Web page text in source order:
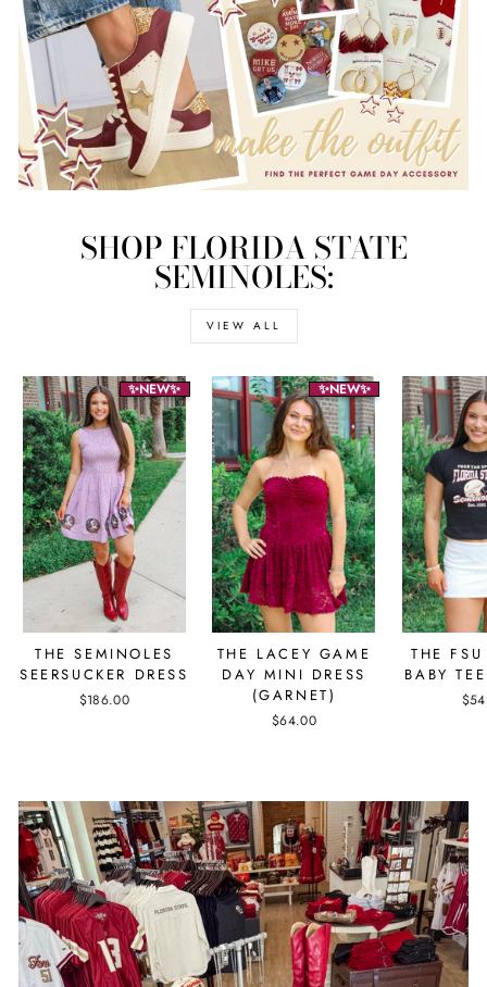
SHOP FLORIDA STATE
SEMINOLES:
VIEW ALL
✨NEW✨
THE SEMINOLES
SEERSUCKER DRESS
$186.00
✨NEW✨
THE LACEY GAME
DAY MINI DRESS
(GARNET)
$64.00
THE
BABY